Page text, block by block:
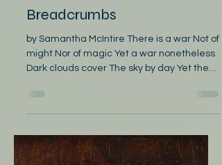
Samantha McIntire
Poetry
Breadcrumbs
might Nor of magic Yet a war nonetheless
stars shine bright On these long dark
nights A fire burns In a hearth of stone Yet